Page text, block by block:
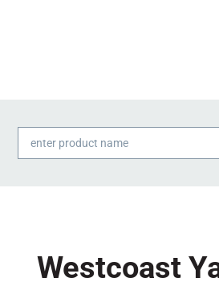
Products
search
Westcoast